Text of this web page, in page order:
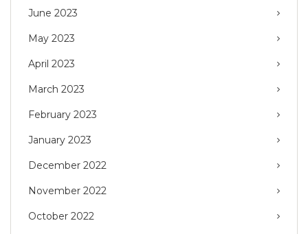
June 2023
May 2023
April 2023
March 2023
February 2023
January 2023
December 2022
November 2022
October 2022